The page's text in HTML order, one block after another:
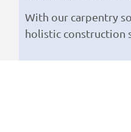
With our carpentry
holistic construction